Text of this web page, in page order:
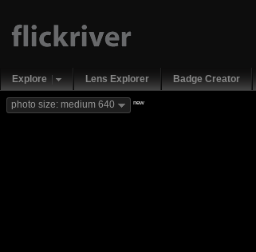
Explore Lens Explorer Badge Creator
photo size: medium 640 new